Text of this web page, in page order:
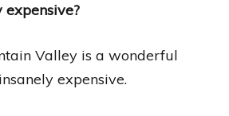
expensive?
Valley is a wonderful
expensive.